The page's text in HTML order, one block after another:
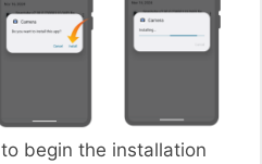
to begin the installation